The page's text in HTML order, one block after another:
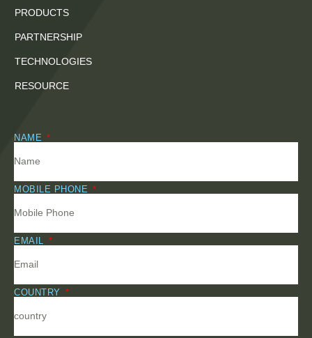
PRODUCTS
PARTNERSHIP
TECHNOLOGIES
RESOURCE
NAME
MOBILE PHONE
EMAIL
COUNTRY